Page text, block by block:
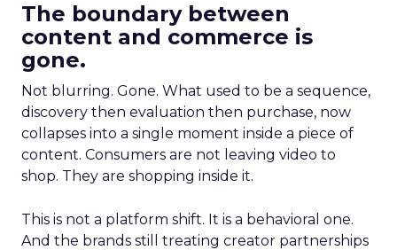
The boundary between
content and commerce is
gone.
Not blurring. Gone. What used to be a sequence,
discovery then evaluation then purchase, now
collapses into a single moment inside a piece of
content. Consumers are not leaving video to
shop. They are shopping inside it.
This is not a platform shift. It is a behavioral one.
And the brands still treating creator partnerships